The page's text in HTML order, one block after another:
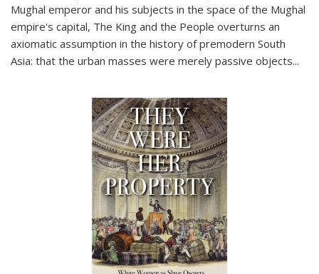
Mughal emperor and his subjects in the space of the Mughal
empire's capital, The King and the People overturns an
axiomatic assumption in the history of premodern South
Asia: that the urban masses were merely passive objects...